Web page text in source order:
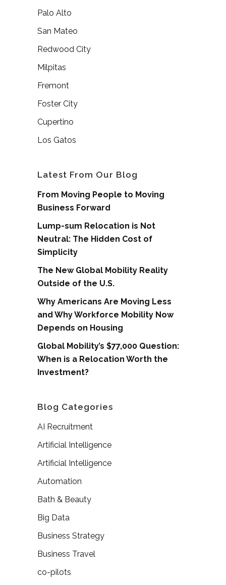
Palo Alto
San Mateo
Redwood City
Milpitas
Fremont
Foster City
Cupertino
Los Gatos
Latest From Our Blog
From Moving People to Moving
Business Forward
Lump-sum Relocation is Not
Neutral: The Hidden Cost of
Simplicity
The New Global Mobility Reality
Outside of the U.S.
Why Americans Are Moving Less
and Why Workforce Mobility Now
Depends on Housing
Global Mobility’s $77,000 Question:
When is a Relocation Worth the
Investment?
Blog Categories
AI Recruitment
Artificial Intelligence
Artificial Intelligence
Automation
Bath & Beauty
Big Data
Business Strategy
Business Travel
co-pilots